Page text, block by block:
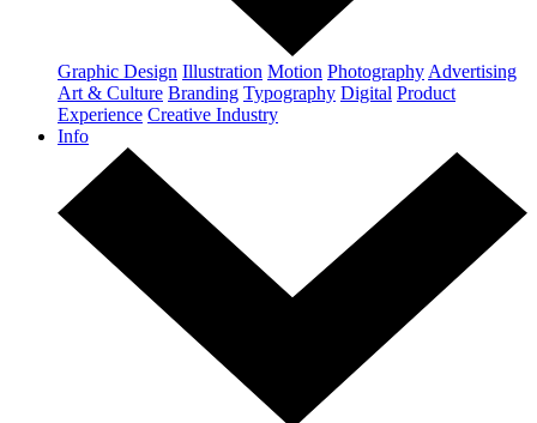
Graphic Design Illustration Motion Photography Advertising
Art & Culture Branding Typography Digital Product
Experience Creative Industry
Info